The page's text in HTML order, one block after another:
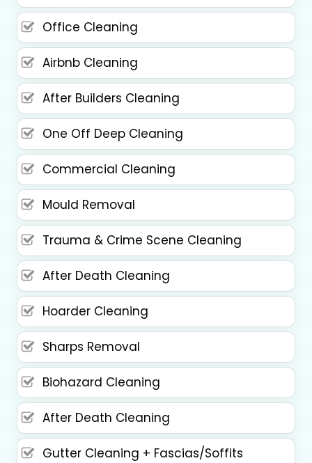
Office Cleaning
Airbnb Cleaning
After Builders Cleaning
One Off Deep Cleaning
Commercial Cleaning
Mould Removal
Trauma & Crime Scene Cleaning
After Death Cleaning
Hoarder Cleaning
Sharps Removal
Biohazard Cleaning
After Death Cleaning
Gutter Cleaning + Fascias/Soffits